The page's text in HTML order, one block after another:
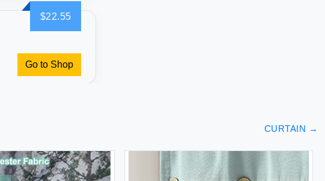
$22.55
Go to Shop
CURTAIN →